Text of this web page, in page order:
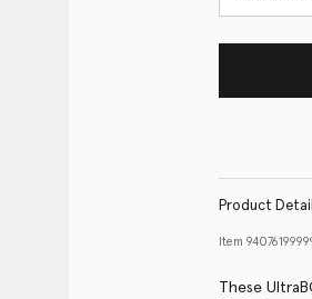
Product
Item
These